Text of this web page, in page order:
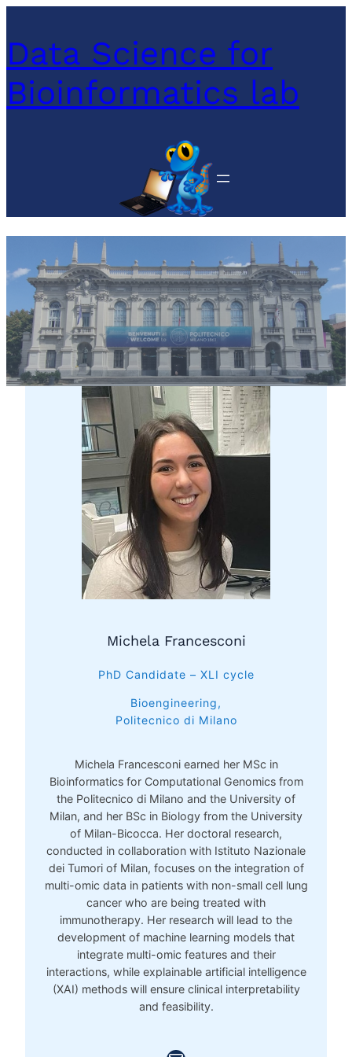
Data Science for
Bioinformatics lab
Michela Francesconi
PhD Candidate – XLI cycle
Bioengineering,
Politecnico di Milano
Michela Francesconi earned her MSc in
Bioinformatics for Computational Genomics from
the Politecnico di Milano and the University of
Milan, and her BSc in Biology from the University
of Milan-Bicocca. Her doctoral research,
conducted in collaboration with Istituto Nazionale
dei Tumori of Milan, focuses on the integration of
multi-omic data in patients with non-small cell lung
cancer who are being treated with
immunotherapy. Her research will lead to the
development of machine learning models that
integrate multi-omic features and their
interactions, while explainable artificial intelligence
(XAI) methods will ensure clinical interpretability
and feasibility.